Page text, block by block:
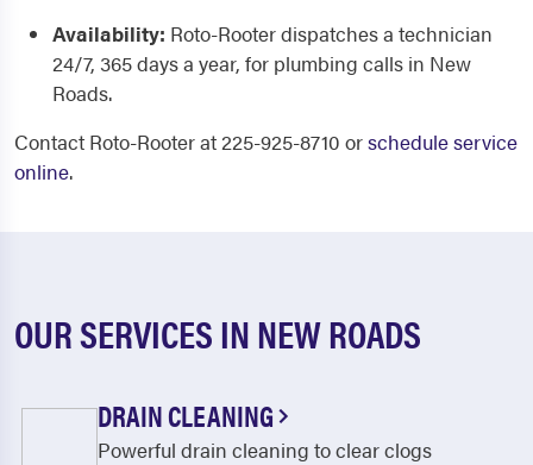
Availability: Roto-Rooter dispatches a technician
24/7, 365 days a year, for plumbing calls in New
Roads.
Contact Roto-Rooter at 225-925-8710 orschedule service
online.
OUR SERVICES IN NEW ROADS
DRAIN CLEANING
Powerful drain cleaning to clear clogs